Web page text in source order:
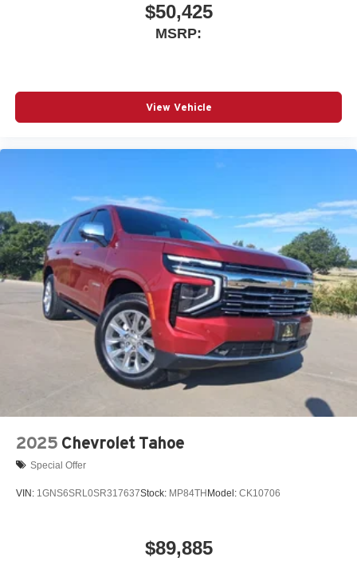
$50,425
MSRP:
View Vehicle
2025 Chevrolet Tahoe
Special Offer
VIN: 1GNS6SRL0SR317637Stock: MP84THModel: CK10706
$89,885